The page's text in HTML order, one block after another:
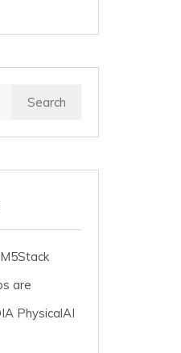
are
PhysicalAI